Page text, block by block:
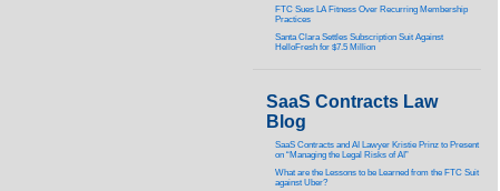
FTC Sues LA Fitness Over Recurring Membership
Practices
Santa Clara Settles Subscription Suit Against
HelloFresh for $7.5 Million
SaaS Contracts Law
Blog
SaaS Contracts and AI Lawyer Kristie Prinz to Present
on “Managing the Legal Risks of AI”
What are the Lessons to be Learned from the FTC Suit
against Uber?